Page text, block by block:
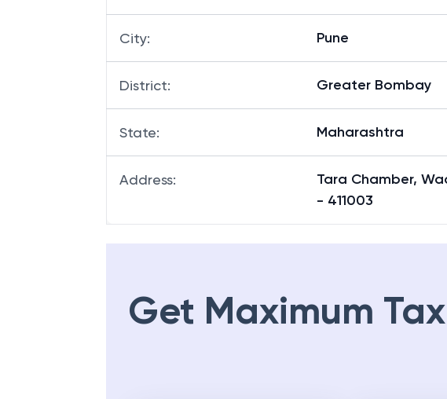
City: Pune
District: Greater Bombay
State: Maharashtra
Address:
Tara Chamber,
- 411003
Get Maximum